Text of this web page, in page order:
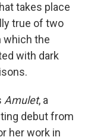
takes place
true of two
which the
with dark
Amulet, a
debut from
her work in